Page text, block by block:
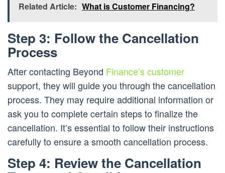
Related Article: What is Customer Financing?
Step 3: Follow the Cancellation
Process
After contacting Beyond Finance’s customer
support, they will guide you through the cancellation
process. They may require additional information or
ask you to complete certain steps to finalize the
cancellation. It’s essential to follow their instructions
carefully to ensure a smooth cancellation process.
Step 4: Review the Cancellation